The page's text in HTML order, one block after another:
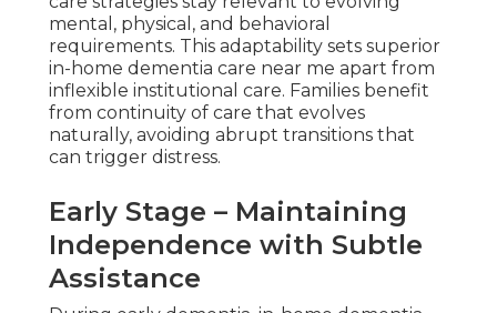
mental, physical, and behavioral
requirements. This adaptability sets superior
in-home dementia care near me apart from
inflexible institutional care. Families benefit
from continuity of care that evolves
naturally, avoiding abrupt transitions that
can trigger distress.
Early Stage – Maintaining
Independence with Subtle
Assistance